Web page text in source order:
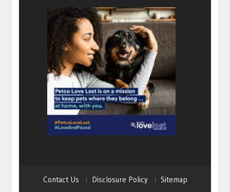
Contact Us Disclosure Policy Sitemap